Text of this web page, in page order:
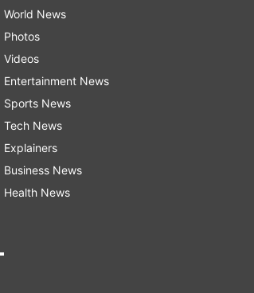
World News
Photos
Videos
Entertainment News
Sports News
Tech News
Explainers
Business News
Health News